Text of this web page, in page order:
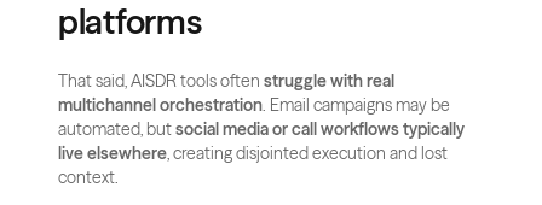
platforms
That said, AISDR tools often struggle with real
multichannel orchestration. Email campaigns may be
automated, but social media or call workflows typically
live elsewhere, creating disjointed execution and lost
context.